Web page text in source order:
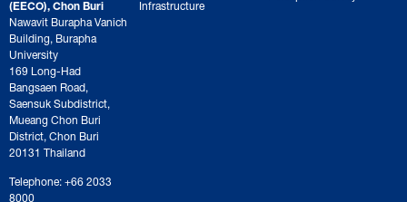
Nawavit Burapha Vanich
Building, Burapha
University
169 Long-Had
Bangsaen Road,
Saensuk Subdistrict,
Mueang Chon Buri
District, Chon Buri
20131 Thailand
Telephone: +66 2033
8000
Infrastructure